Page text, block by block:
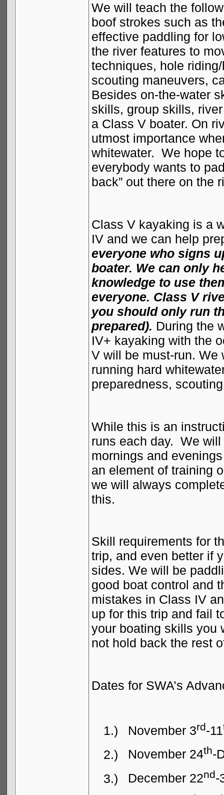
We will teach the
boof strokes such as
effective paddling for
the river features to
techniques, hole
scouting maneuvers,
Besides on-the-water
skills, group skills,
a Class V boater. On
utmost importance
whitewater. We hope
everybody wants to
back” out there on the
Class V kayaking is a
IV and we can help
everyone who signs
boater. We can only
knowledge to use
everyone. Class V
you should only run
prepared). During the
IV+ kayaking with the
V will be must-run.
running hard
preparedness,
While this is an
runs each day. We
mornings and
an element of training
we will always
this.
Skill requirements for
trip, and even better if
sides. We will be
good boat control and
mistakes in Class IV
up for this trip and fail
your boating skills you
not hold back the rest
Dates for SWA’s
1.) November 3rd-11
2.) November 24th-
3.)
December 22nd-